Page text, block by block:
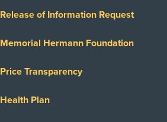
Release of Information Request
Memorial Hermann Foundation
Price Transparency
Health Plan